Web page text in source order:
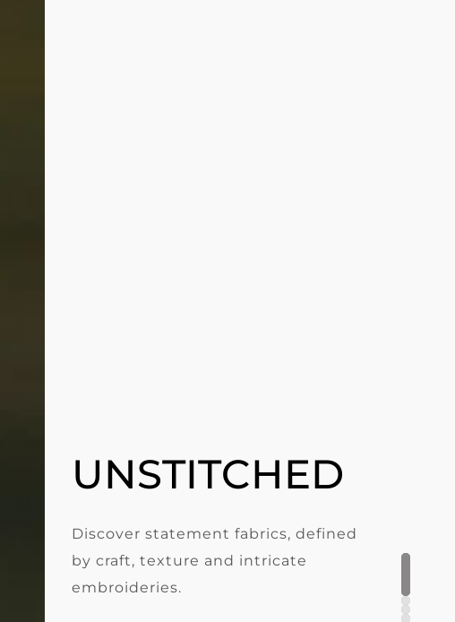
UNSTITCHED
Discover statement fabrics, defined
by craft, texture and intricate
embroideries.